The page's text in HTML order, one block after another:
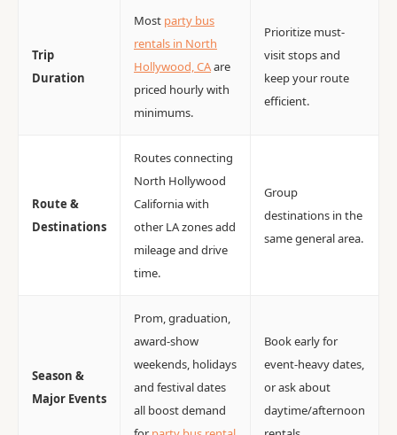
Trip
Duration
Most party bus
rentals in North
Hollywood, CAare
priced hourly with
minimums.
Prioritize must-
visit stops and
keep your route
efficient.
Route &
Destinations
Routes connecting
North Hollywood
California with
other LA zones add
mileage and drive
time.
Group
destinations in the
same general area.
Season &
Major Events
Prom, graduation,
award-show
weekends, holidays
and festival dates
all boost demand
Book early for
event-heavy dates,
or ask about
daytime/afternoon